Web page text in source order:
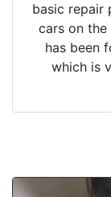
basic repair
cars on the
has been
which is